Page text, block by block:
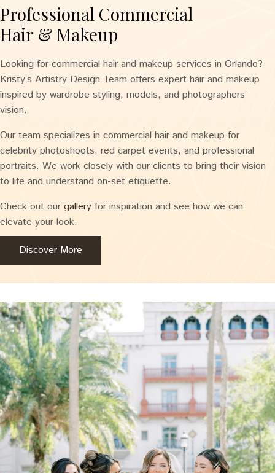
Professional Commercial
Hair & Makeup
Looking for commercial hair and makeup services in Orlando?
Kristy’s Artistry Design Team offers expert hair and makeup
inspired by wardrobe styling, models, and photographers’
vision.
Our team specializes in commercial hair and makeup for
celebrity photoshoots, red carpet events, and professional
portraits. We work closely with our clients to bring their vision
to life and understand on-set etiquette.
Check out our gallery for inspiration and see how we can
elevate your look.
Discover More